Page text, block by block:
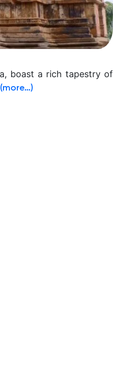
boast a rich tapestry of
(more…)